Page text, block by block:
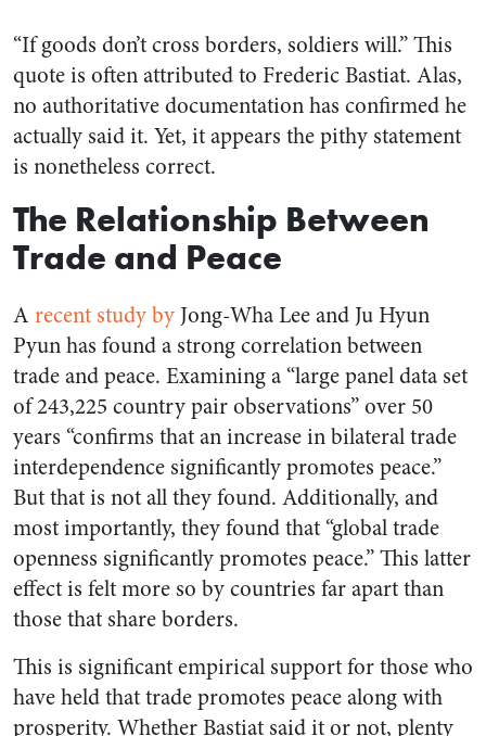
“If goods don’t cross borders, soldiers will.” This
quote is often attributed to Frederic Bastiat. Alas,
no authoritative documentation has confirmed he
actually said it. Yet, it appears the pithy statement
is nonetheless correct.
The Relationship Between
Trade and Peace
A recent study by Jong-Wha Lee and Ju Hyun
Pyun has found a strong correlation between
trade and peace. Examining a “large panel data set
of 243,225 country pair observations” over 50
years “confirms that an increase in bilateral trade
interdependence significantly promotes peace.”
But that is not all they found. Additionally, and
most importantly, they found that “global trade
openness significantly promotes peace.” This latter
effect is felt more so by countries far apart than
those that share borders.
This is significant empirical support for those who
have held that trade promotes peace along with
prosperity. Whether Bastiat said it or not, plenty